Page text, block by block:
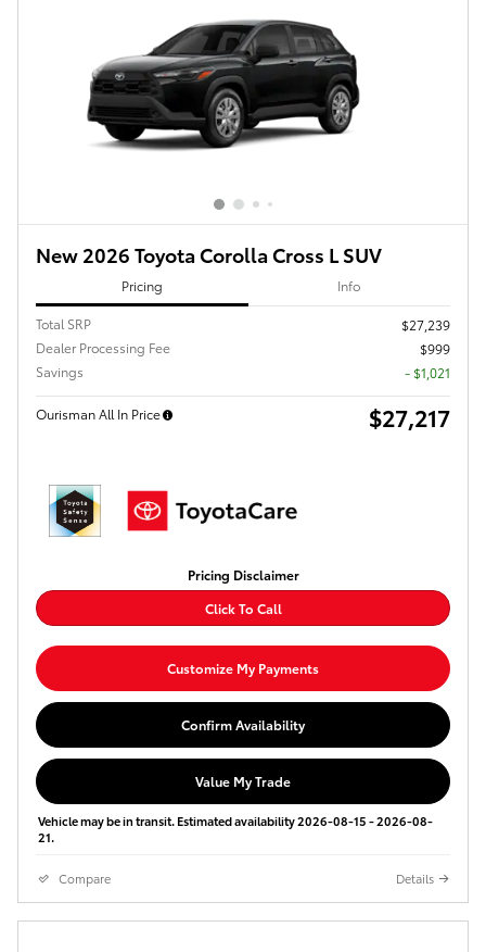
New 2026 Toyota Corolla Cross L SUV
Pricing Info
Total SRP
$27,239
Dealer Processing Fee
$999
Savings
- $1,021
Ourisman All In Price $27,217
Pricing Disclaimer
Click To Call
Customize My Payments
Confirm Availability
Value My Trade
Vehicle may be in transit. Estimated availability 2026-08-15 - 2026-08-
21.
Compare Details